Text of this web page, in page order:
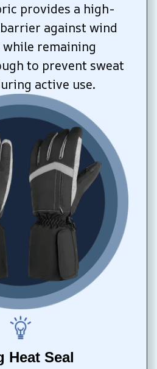
provides a high-
against wind
remaining
to prevent sweat
active use.
Heat Seal